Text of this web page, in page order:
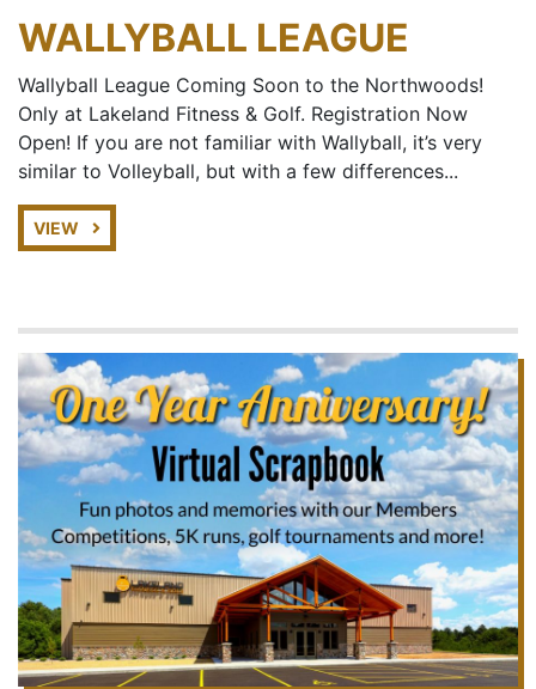
WALLYBALL LEAGUE
Wallyball League Coming Soon to the Northwoods!
Only at Lakeland Fitness & Golf. Registration Now
Open! If you are not familiar with Wallyball, it’s very
similar to Volleyball, but with a few differences...
VIEW